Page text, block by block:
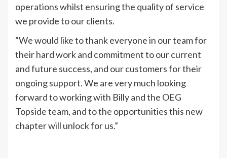
operations whilst ensuring the quality of service
we provide to our clients.
“We would like to thank everyone in our team for
their hard work and commitment to our current
and future success, and our customers for their
ongoing support. We are very much looking
forward to working with Billy and the OEG
Topside team, and to the opportunities this new
chapter will unlock for us.”